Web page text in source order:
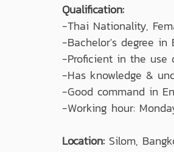
Qualification:
-Thai Nationality,
-Bachelor's degree in
-Proficient in the use
-Has knowledge &
-Good command in
-Working hour:
Location: Silom,